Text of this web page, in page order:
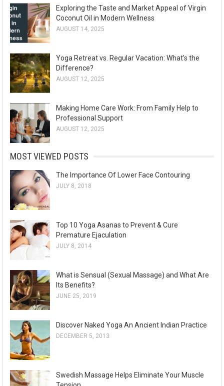
Exploring the Taste and Market Appeal of Virgin
Coconut Oil in Modern Wellness
AUGUST 14, 2025
Yoga Retreat vs. Regular Vacation: What’s the
Difference?
AUGUST 12, 2025
Making Home Care Work: From Family Help to
Professional Support
AUGUST 12, 2025
MOST VIEWED POSTS
The Importance Of Lower Face Contouring
JULY 8, 2018
Top 10 Yoga Asanas to Prevent & Cure
Premature Ejaculation
JULY 8, 2014
What is Sensual (Sexual Massage) and What Are
Its Benefits?
JUNE 25, 2019
Discover Naked Yoga An Ancient Indian Practice
DECEMBER 5, 2013
Swedish Massage Helps Eliminate Your Muscle